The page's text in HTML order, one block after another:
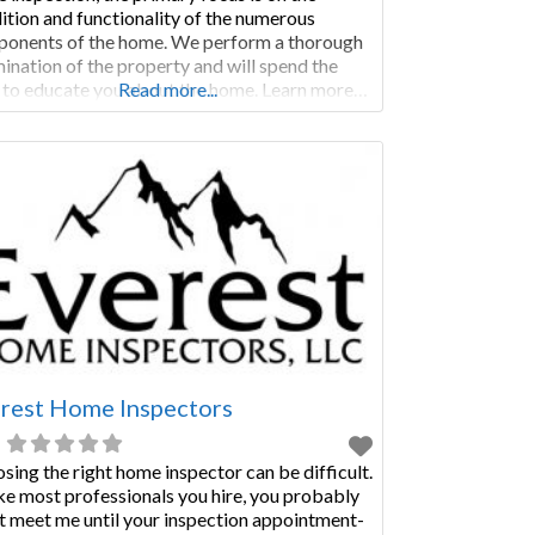
and functionality of the numerous
of the home. We perform a thorough
of the property and will spend the
educate you about the home. Learn more…
INSPECTIONS Commercial
are not only performed as a condition
but are regularly called for when a
Read more...
Home Inspectors
the right home inspector can be difficult.
most professionals you hire, you probably
meet me until your inspection appointment-